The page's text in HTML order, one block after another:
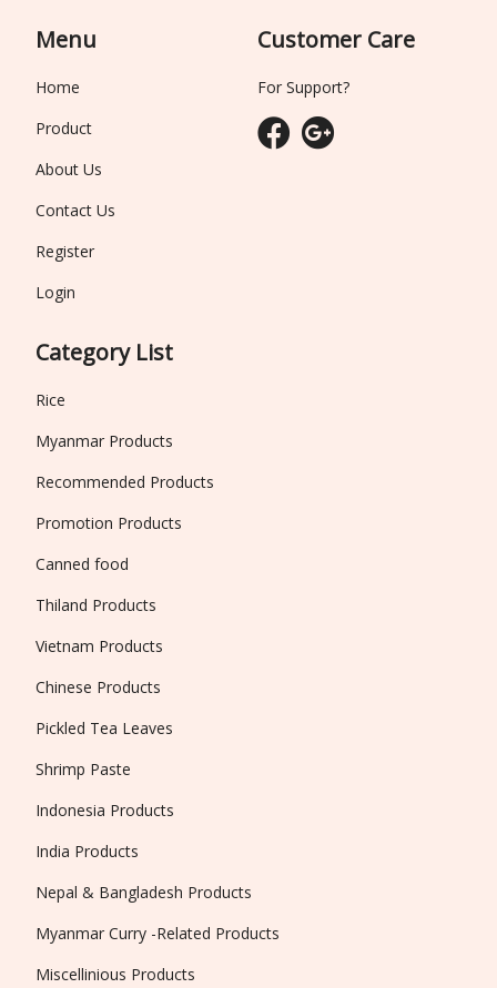
Menu
Home
Product
About Us
Contact Us
Register
Login
Category List
Rice
Myanmar Products
Recommended Products
Promotion Products
Canned food
Thiland Products
Vietnam Products
Chinese Products
Pickled Tea Leaves
Shrimp Paste
Indonesia Products
India Products
Nepal & Bangladesh Products
Myanmar Curry -Related Products
Miscellinious Products
Customer Care
For Support?